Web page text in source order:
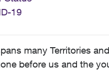
19
many Territories
before us and the